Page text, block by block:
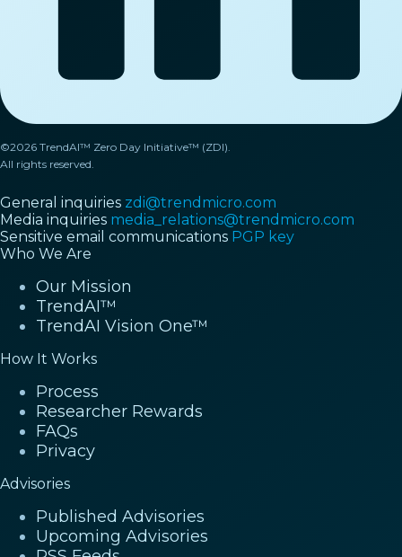
©2026 TrendAI™ Zero Day Initiative™ (ZDI).
All rights reserved.
General inquiries zdi@trendmicro.com
Media inquiries media_relations@trendmicro.com
Sensitive email communications PGP key
Who We Are
Our Mission
TrendAI™
TrendAI Vision One™
How It Works
Process
Researcher Rewards
FAQs
Privacy
Advisories
Published Advisories
Upcoming Advisories